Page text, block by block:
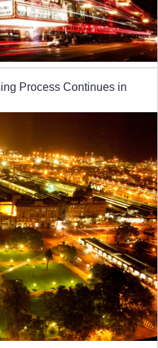
Process Continues in